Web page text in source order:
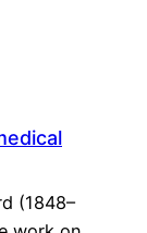
(1848–